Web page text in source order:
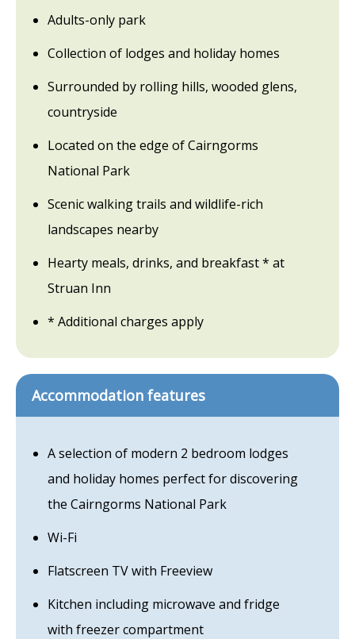
Adults-only park
Collection of lodges and holiday homes
Surrounded by rolling hills, wooded glens,
countryside
Located on the edge of Cairngorms
National Park
Scenic walking trails and wildlife-rich
landscapes nearby
Hearty meals, drinks, and breakfast * at
Struan Inn
* Additional charges apply
Accommodation features
A selection of modern 2 bedroom lodges
and holiday homes perfect for discovering
the Cairngorms National Park
Wi-Fi
Flatscreen TV with Freeview
Kitchen including microwave and fridge
with freezer compartment